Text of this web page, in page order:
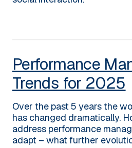
Performance
Trends for 2025
Over the past 5 years the
has changed dramatically.
address performance
adapt – what further